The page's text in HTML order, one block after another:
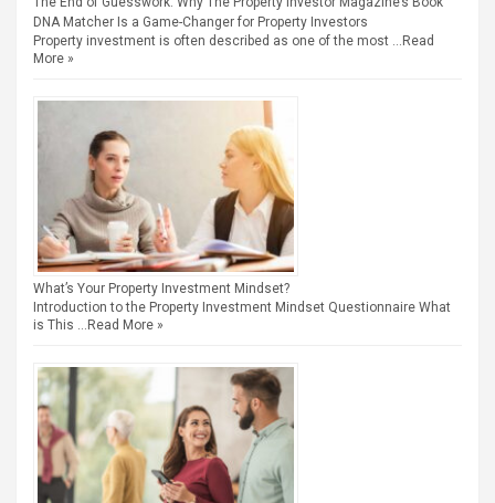
DNA Matcher Is a Game-Changer for Property Investors
Property investment is often described as one of the most … Read
More »
What’s Your Property Investment Mindset?
Introduction to the Property Investment Mindset Questionnaire What
is This … Read More »